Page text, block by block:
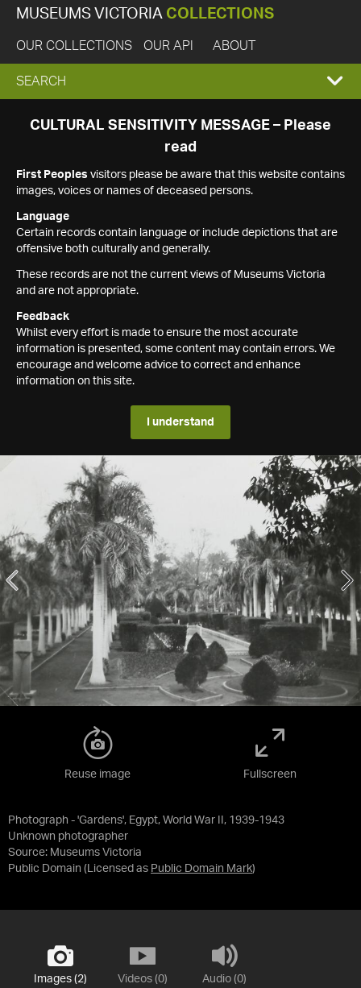
MUSEUMS VICTORIA COLLECTIONS
OUR COLLECTIONS OUR API ABOUT
EXPAND
SEARCH
SEARCH
CULTURAL SENSITIVITY MESSAGE – Please
read
First Peoples visitors please be aware that this website contains
images, voices or names of deceased persons.
Language
Certain records contain language or include depictions that are
offensive both culturally and generally.
These records are not the current views of Museums Victoria
and are not appropriate.
Feedback
Whilst every effort is made to ensure the most accurate
information is presented, some content may contain errors. We
encourage and welcome advice to correct and enhance
information on this site.
I understand
Photograph - 'Gardens', Egypt, World War II, 1939-1943
Unknown photographer
Source: Museums Victoria
Public Domain (Licensed as Public Domain Mark)
Reuse image Fullscreen
Images (2) Videos (0) Audio (0)